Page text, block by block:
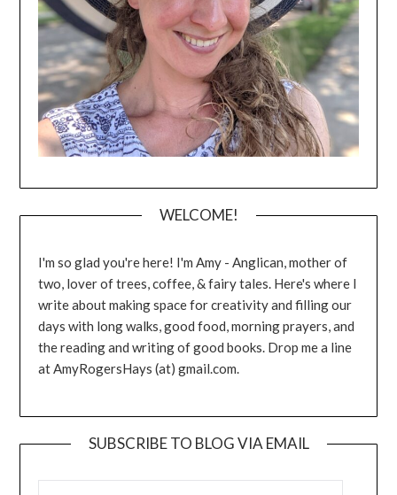
WELCOME!
I'm so glad you're here! I'm Amy - Anglican, mother of
two, lover of trees, coffee, & fairy tales. Here's where I
write about making space for creativity and filling our
days with long walks, good food, morning prayers, and
the reading and writing of good books. Drop me a line
at AmyRogersHays (at) gmail.com.
SUBSCRIBE TO BLOG VIA EMAIL